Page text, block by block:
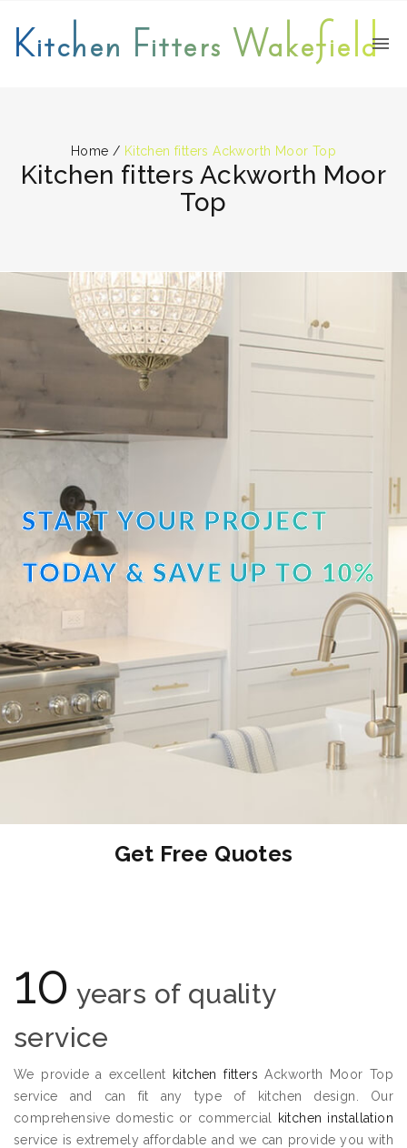
Kitchen Fitters Wakefield
Home / Kitchen fitters Ackworth Moor Top
Kitchen fitters Ackworth Moor
Top
START YOUR PROJECT
TODAY & SAVE UP TO 10%
OFF
Get Free Quotes
10 years of quality
service
We provide a excellent kitchen fitters Ackworth Moor Top
service and can fit any type of kitchen design. Our
comprehensive domestic or commercial
kitchen installation
service is extremely affordable and we can provide you with